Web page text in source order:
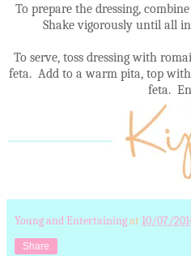
To prepare the dressing,
Shake vigorously until all
To serve, toss dressing with
feta. Add to a warm pita, top
feta.
Young and Entertainingat 10/07/
Share